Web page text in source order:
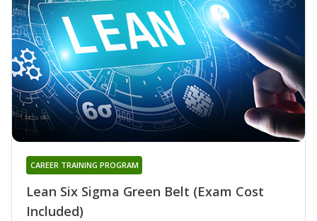
Lean Six Sigma Green Belt (Exam Cost
Included)
CAREER TRAINING PROGRAM